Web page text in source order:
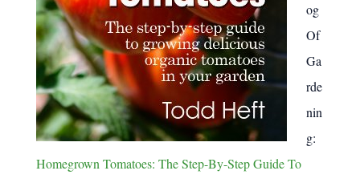
og
Of
Ga
rde
nin
g:
Homegrown Tomatoes: The Step-By-Step Guide To